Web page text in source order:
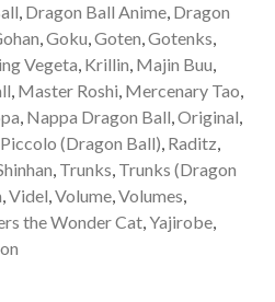
, Dragon Ball Anime, Dragon
,Goku,Goten,Gotenks,
Vegeta, Krillin, Majin Buu,
, Master Roshi, Mercenary Tao,
, Nappa Dragon Ball,Original,
Piccolo (Dragon Ball), Raditz,
, Trunks, Trunks (Dragon
,Videl,Volume,Volumes,
the Wonder Cat,Yajirobe,